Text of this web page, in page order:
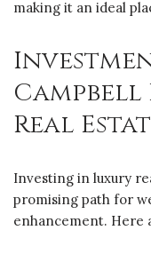
making it an ideal
Real
Investing in luxury
promising path for
enhancement. Here